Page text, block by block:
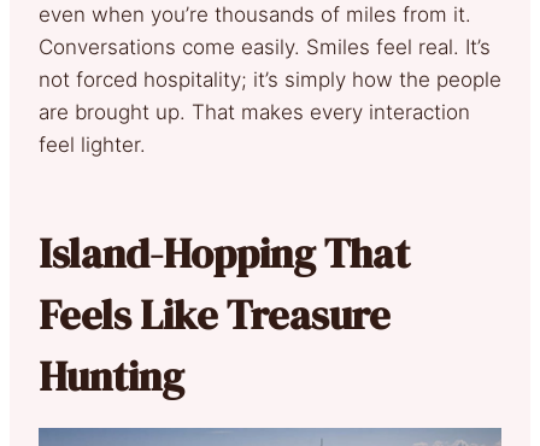
even when you’re thousands of miles from it.
Conversations come easily. Smiles feel real. It’s
not forced hospitality; it’s simply how the people
are brought up. That makes every interaction
feel lighter.
Island-Hopping That
Feels Like Treasure
Hunting